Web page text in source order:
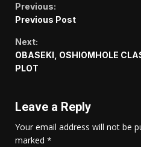
Continue
Reading
Previous:
Previous Post
Next:
OBASEKI, OSHIOMHOLE
PLOT
Leave a Reply
Your email address will not be
marked *